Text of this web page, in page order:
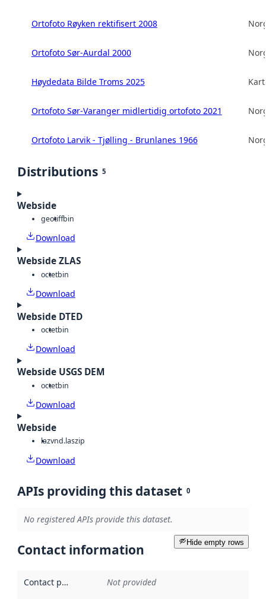
Ortofoto Røyken rektifisert 2008
Ortofoto Sør-Aurdal 2000
Høydedata Bilde Troms 2025
Ortofoto Sør-Varanger midlertidig ortofoto 2021
Ortofoto Larvik - Tjølling - Brunlanes 1966
Distributions 5
Webside
geotiffbin
Download
Webside ZLAS
octetbin
Download
Webside DTED
octetbin
Download
Webside USGS DEM
octetbin
Download
Webside
lazvnd.laszip
Download
APIs providing this dataset 0
No registered APIs provide this dataset.
Hide empty rows
Contact information
Contact point Not provided